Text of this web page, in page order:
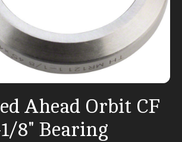
Ahead Orbit CF
8" Bearing